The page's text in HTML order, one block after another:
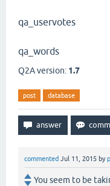
qa_uservotes
qa_words
Q2A version: 1.7
post database
commented Jul 11, 2015 by
You seem to be